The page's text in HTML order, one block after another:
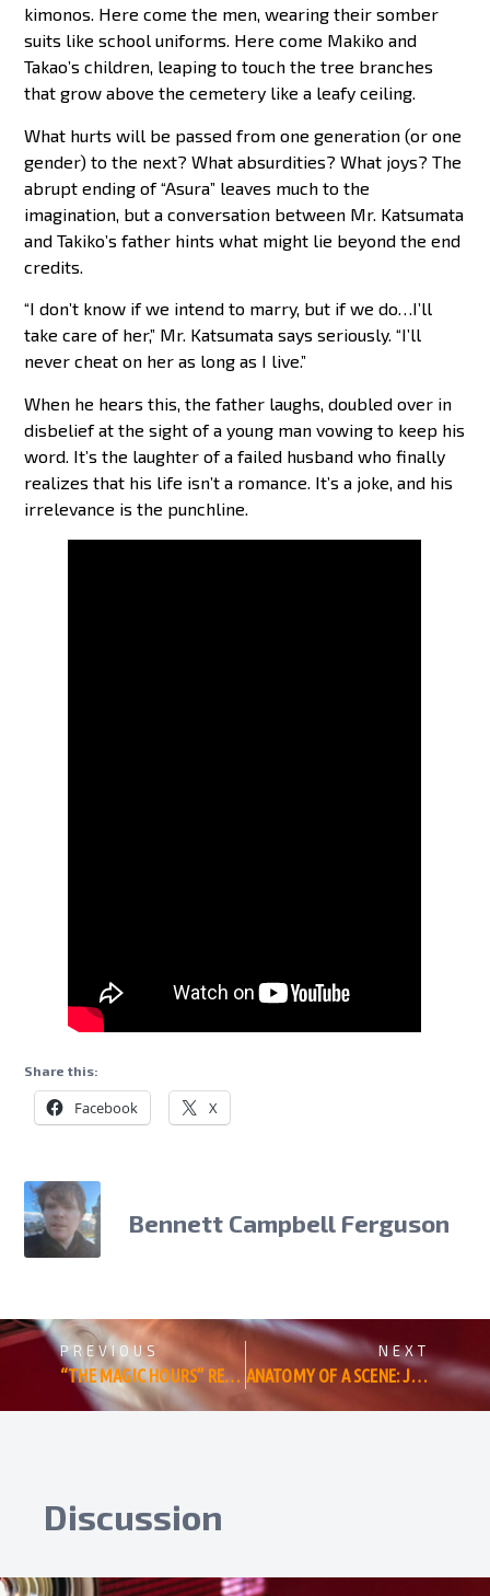
kimonos. Here come the men, wearing their somber
suits like school uniforms. Here come Makiko and
Takao’s children, leaping to touch the tree branches
that grow above the cemetery like a leafy ceiling.
What hurts will be passed from one generation (or one
gender) to the next? What absurdities? What joys? The
abrupt ending of “Asura” leaves much to the
imagination, but a conversation between Mr. Katsumata
and Takiko’s father hints what might lie beyond the end
credits.
“I don’t know if we intend to marry, but if we do…I’ll
take care of her,” Mr. Katsumata says seriously. “I’ll
never cheat on her as long as I live.”
When he hears this, the father laughs, doubled over in
disbelief at the sight of a young man vowing to keep his
word. It’s the laughter of a failed husband who finally
realizes that his life isn’t a romance. It’s a joke, and his
irrelevance is the punchline.
Share this:
Facebook X
Bennett Campbell Ferguson
PREVIOUS
“THE MAGIC HOURS” REVIEW: A BRILLIANT BIOGRAPHY OF TERRENCE MALICK’S ONE BIG SOUL
NEXT
ANATOMY OF A SCENE: JUSTIN LONG IS JUST NOT THAT INTO GINNIFER GOODWIN. OR IS HE?
Discussion